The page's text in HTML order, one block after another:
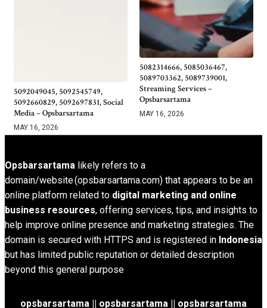
5092049045, 5092545749,
5092660829, 5092697831, Social
Media – Opsbarsartama
MAY 16, 2026
5082314666, 5085036467,
5089703362, 5089739001,
Streaming Services –
Opsbarsartama
MAY 16, 2026
Opsbarsartama likely refers to a
domain/website (opsbarsartama.com) that appears to be an
online platform related to digital marketing and online
business resources, offering services, tips, and insights to
help improve online presence and marketing strategies. The
domain is secured with HTTPS and is registered in Indonesia
but has limited public reputation or detailed description
beyond this general purpose
opsbarsartama || opsbarsartama || opsbarsartama